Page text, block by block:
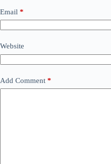
Email *
Website
Add Comment *